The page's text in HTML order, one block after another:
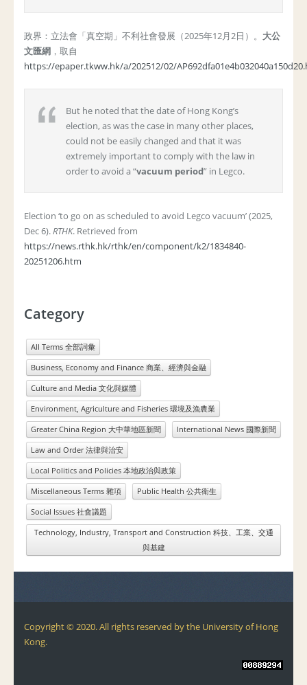
政界：立法會「真空期」不利社會發展（2025年12月2日）。 大公
文匯網 ，取自
https://epaper.tkww.hk/a/202512/02/
But he noted that the date of Hong Kong’s
election, as was the case in many other places,
could not be easily changed and that it was
extremely important to comply with the law in
order to avoid a “vacuum period” in Legco.
Election ‘to go on as scheduled to avoid Legco vacuum’ (2025,
Dec 6).RTHK. Retrieved from
https://news.rthk.hk/rthk/en/component/k2/1834840-
20251206.htm
Category
All Terms 全部詞彙
Business, Economy and Finance 商業、經濟與金融
Culture and Media 文化與媒體
Environment, Agriculture and Fisheries 環境及漁農業
Greater China Region 大中華地區新聞
International News 國際新聞
Law and Order 法律與治安
Local Politics and Policies 本地政治與政策
Miscellaneous Terms 雜項
Public Health 公共衛生
Social Issues 社會議題
Technology, Industry, Transport and Construction 科技、工業、交通
與基建
Copyright © 2020. All rights reserved by the University of Hong
Kong.